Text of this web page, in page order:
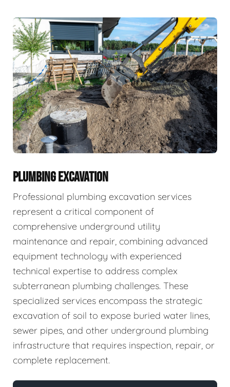
PLUMBING EXCAVATION
Professional plumbing excavation services
represent a critical component of
comprehensive underground utility
maintenance and repair, combining advanced
equipment technology with experienced
technical expertise to address complex
subterranean plumbing challenges. These
specialized services encompass the strategic
excavation of soil to expose buried water lines,
sewer pipes, and other underground plumbing
infrastructure that requires inspection, repair, or
complete replacement.